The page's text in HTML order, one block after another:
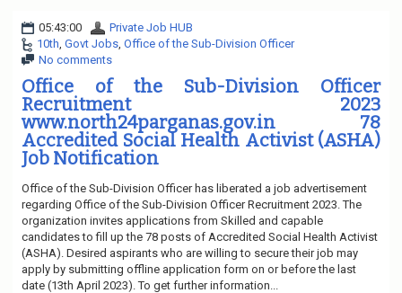
i
a
t
o
n
05:43:00
Private Job HUB
10th, Govt Jobs, Office of the Sub-Division Officer
No comments
Office of the Sub-Division Officer
Recruitment 2023
www.north24parganas.gov.in 78
Accredited Social Health Activist (ASHA)
Job Notification
Office of the Sub-Division Officer has liberated a job advertisement
regarding Office of the Sub-Division Officer Recruitment 2023. The
organization invites applications from Skilled and capable
candidates to fill up the 78 posts of Accredited Social Health Activist
(ASHA). Desired aspirants who are willing to secure their job may
apply by submitting offline application form on or before the last
date (13th April 2023). To get further information...